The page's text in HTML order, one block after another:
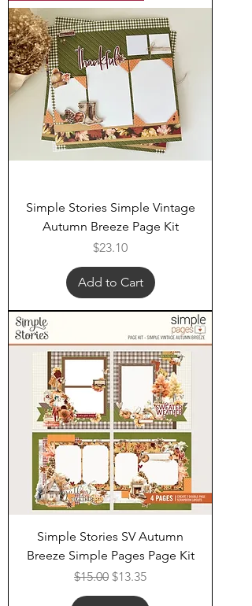
Simple Stories Simple Vintage
Autumn Breeze Page Kit
Price
$23.10
Add to Cart
Simple Stories SV Autumn
Breeze Simple Pages Page Kit
Regular Price
$15.00 Sale Price
$13.35